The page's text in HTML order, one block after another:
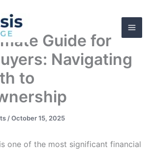
Guide for
Navigating
to
/October 15, 2025
one of the most significant financial